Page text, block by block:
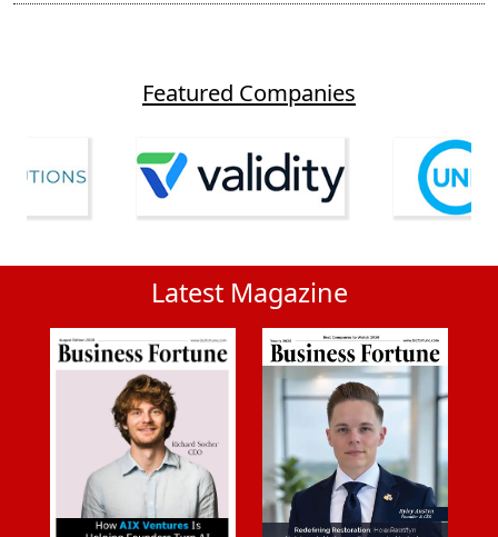
Featured Companies
Latest Magazine